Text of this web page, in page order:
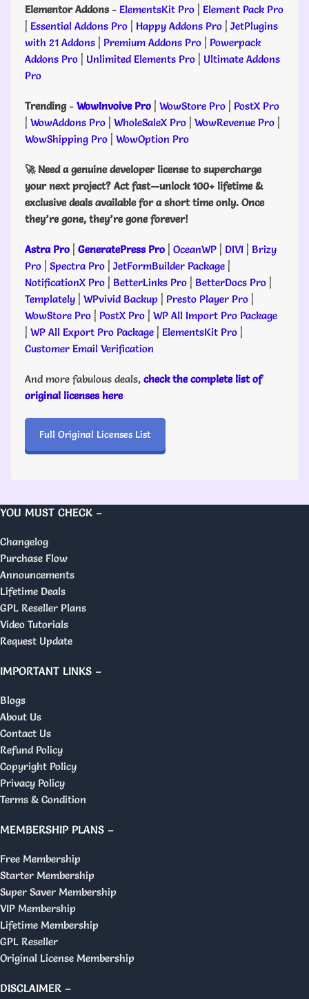
Elementor Addons- ElementsKit Pro | Element Pack Pro
| Essential Addons Pro | Happy Addons Pro | JetPlugins
with 21 Addons | Premium Addons Pro | Powerpack
Addons Pro | Unlimited Elements Pro | Ultimate Addons
Pro
Trending- WowInvoive Pro | WowStore Pro | PostX Pro
| WowAddons Pro | WholeSaleX Pro | WowRevenue Pro |
WowShipping Pro | WowOption Pro
🚀 Need a genuine developer license to supercharge
your next project? Act fast—unlock 100+ lifetime &
exclusive deals available for a short time only. Once
they’re gone, they’re gone forever!
Astra Pro | GeneratePress Pro | OceanWP | DIVI | Brizy
Pro | Spectra Pro | JetFormBuilder Package |
NotificationX Pro | BetterLinks Pro | BetterDocs Pro |
Templately | WPvivid Backup | Presto Player Pro |
WowStore Pro | PostX Pro | WP All Import Pro Package
| WP All Export Pro Package | ElementsKit Pro |
Customer Email Verification
And more fabulous deals, check the complete list of
original licenses here
Full Original Licenses List
YOU MUST CHECK –
Changelog
Purchase Flow
Announcements
Lifetime Deals
GPL Reseller Plans
Video Tutorials
Request Update
IMPORTANT LINKS –
Blogs
About Us
Contact Us
Refund Policy
Copyright Policy
Privacy Policy
Terms & Condition
MEMBERSHIP PLANS –
Free Membership
Starter Membership
Super Saver Membership
VIP Membership
Lifetime Membership
GPL Reseller
Original License Membership
DISCLAIMER –